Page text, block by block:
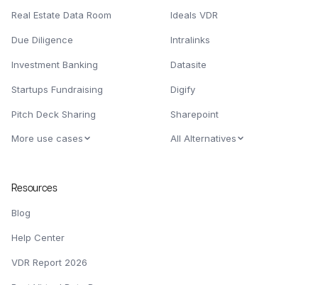
Real Estate Data Room
Due Diligence
Investment Banking
Startups Fundraising
Pitch Deck Sharing
More use cases
Ideals VDR
Intralinks
Datasite
Digify
Sharepoint
All Alternatives
Resources
Blog
Help Center
VDR Report 2026